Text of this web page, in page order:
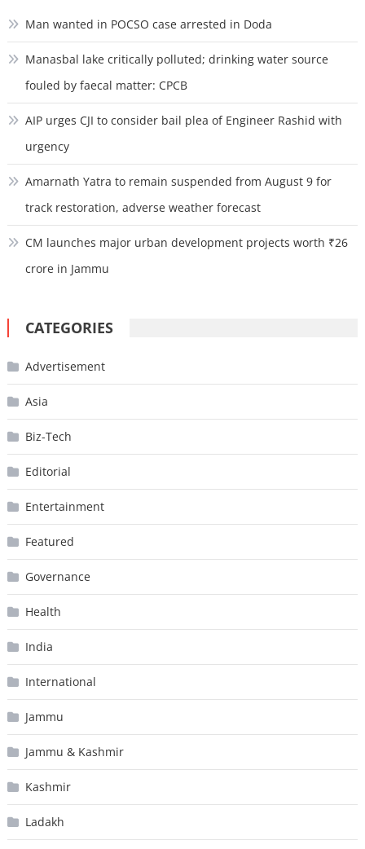
Man wanted in POCSO case arrested in Doda
Manasbal lake critically polluted; drinking water source
fouled by faecal matter: CPCB
AIP urges CJI to consider bail plea of Engineer Rashid with
urgency
Amarnath Yatra to remain suspended from August 9 for
track restoration, adverse weather forecast
CM launches major urban development projects worth ₹26
crore in Jammu
CATEGORIES
Advertisement
Asia
Biz-Tech
Editorial
Entertainment
Featured
Governance
Health
India
International
Jammu
Jammu & Kashmir
Kashmir
Ladakh